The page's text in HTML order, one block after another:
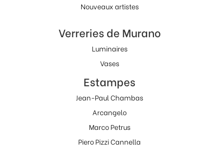
Nouveaux artistes
Verreries de Murano
Luminaires
Vases
Estampes
Jean-Paul Chambas
Arcangelo
Marco Petrus
Piero Pizzi Cannella